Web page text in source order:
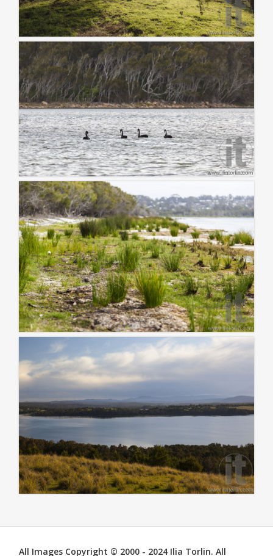
All Images Copyright © 2000 - 2024 Ilia Torlin. All